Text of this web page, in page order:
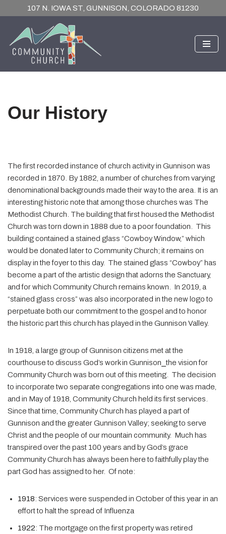
to
content
107 N. IOWA ST, GUNNISON, COLORADO 81230
Our History
The first recorded instance of church activity in Gunnison was
recorded in 1870. By 1882, a number of churches from varying
denominational backgrounds made their way to the area. It is an
interesting historic note that among those churches was The
Methodist Church. The building that first housed the Methodist
Church was torn down in 1888 due to a poor foundation. This
building contained a stained glass “Cowboy Window,” which
would be donated later to Community Church; it remains on
display in the foyer to this day. The stained glass “Cowboy” has
become a part of the artistic design that adorns the Sanctuary,
and for which Community Church remains known. In 2019, a
“stained glass cross” was also incorporated in the new logo to
perpetuate both our commitment to the gospel and to honor
the historic part this church has played in the Gunnison Valley.
In 1918, a large group of Gunnison citizens met at the
courthouse to discuss God’s work in Gunnison⎯the vision for
Community Church was born out of this meeting. The decision
to incorporate two separate congregations into one was made,
and in May of 1918, Community Church held its first services.
Since that time, Community Church has played a part of
Gunnison and the greater Gunnison Valley; seeking to serve
Christ and the people of our mountain community. Much has
transpired over the past 100 years and by God’s grace
Community Church has always been here to faithfully play the
part God has assigned to her. Of note:
1918: Services were suspended in October of this year in an
effort to halt the spread of Influenza
1922: The mortgage on the first property was retired